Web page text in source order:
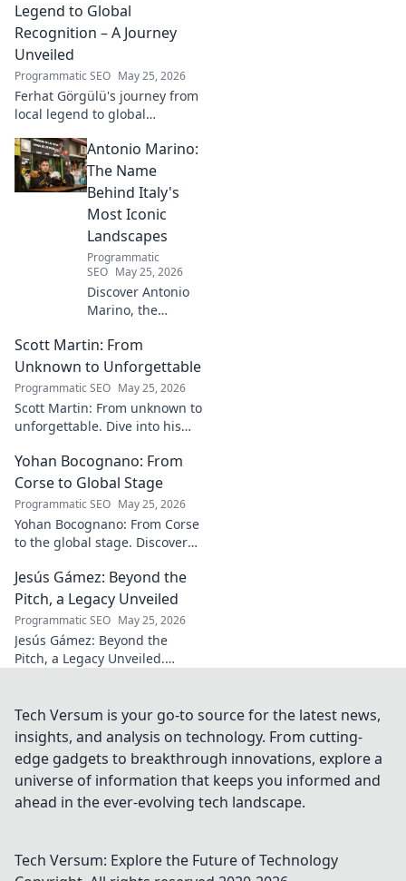
Legend to Global
Recognition – A Journey
Unveiled
Programmatic SEO May 25, 2026
Ferhat Görgülü's journey from
local legend to global
Explore his inspiring rise and
impact. Click to learn more!
Antonio Marino:
The Name
Behind Italy's
Most Iconic
Landscapes
Programmatic
SEO May 25, 2026
Discover Antonio
Marino, the
name is etched
into Italy's most
iconic landscapes.
Uncover the
stories behind the
beauty.
Scott Martin: From
Unknown to Unforgettable
Programmatic SEO May 25, 2026
Scott Martin: From unknown to
unforgettable. Dive into his
unforgettable. Click to read!
Yohan Bocognano: From
Corse to Global Stage
Programmatic SEO May 25, 2026
Yohan Bocognano: From Corse
to the global stage. Discover
future of sportscar racing.
Click to explore!
Jesús Gámez: Beyond the
Pitch, a Legacy Unveiled
Programmatic SEO May 25, 2026
Jesús Gámez: Beyond the
Pitch, a Legacy Unveiled.
more!
Tech Versum is your go-to source for the latest news,
insights, and analysis on technology. From cutting-
edge gadgets to breakthrough innovations, explore a
universe of information that keeps you informed and
ahead in the ever-evolving tech landscape.
Tech Versum: Explore the Future of Technology